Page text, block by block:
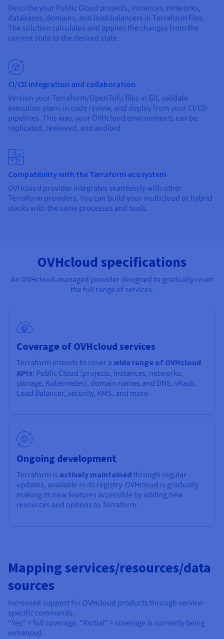
Prices
Availability by region
Documentation
Observability
Roadmap & Changelog
Roadmap & Changelog
Describe your Public Cloud projects, instances, networks,
databases, domains, and load balancers in Terraform files.
The solution calculates and applies the changes from the
current state to the desired state.
CI/CD integration and collaboration
Version your Terraform/OpenTofu files in Git, validate
execution plans in code review, and deploy from your CI/CD
pipelines. This way, your OVHcloud environments can be
replicated, reviewed, and audited.
Compatibility with the Terraform ecosystem
OVHcloud provider integrates seamlessly with other
Terraform providers. You can build your multicloud or hybrid
stacks with the same processes and tools.
OVHcloud specifications
An OVHcloud-managed provider designed to gradually cover
the full range of services.
Coverage of OVHcloud services
Terraform intends to cover a wide range of OVHcloud
APIs: Public Cloud (projects, instances, networks,
storage, Kubernetes), domain names and DNS, vRack,
Load Balancer, security, KMS, and more.
Ongoing development
Terraform is actively maintained through regular
updates, available in its registry. OVHcloud is gradually
making its new features accessible by adding new
resources and options to Terraform.
Mapping services/resources/data
sources
Increased support for OVHcloud products through service-
specific commands.
“Yes” = full coverage, “Partial” = coverage is currently being
enhanced.